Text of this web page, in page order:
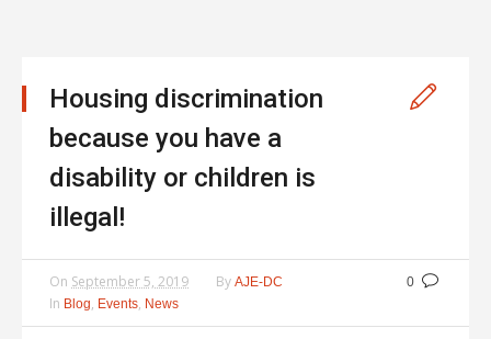
Housing discrimination
because you have a
disability or children is
illegal!
0
On September 5, 2019 By AJE-DC
In Blog, Events, News